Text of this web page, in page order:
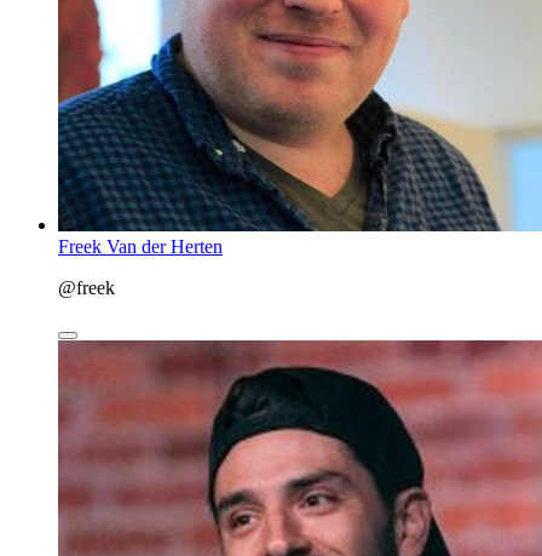
Freek Van der Herten
@freek